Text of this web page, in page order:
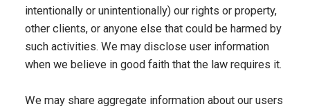
intentionally or unintentionally) our rights or property,
other clients, or anyone else that could be harmed by
such activities. We may disclose user information
when we believe in good faith that the law requires it.
We may share aggregate information about our users